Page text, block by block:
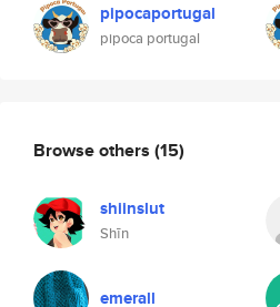
pipocaportugal
pipoca portugal
Browse others (15)
shiinslut
Shīn
emerall